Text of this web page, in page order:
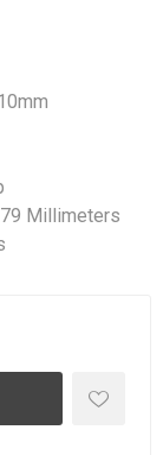
Millimeters